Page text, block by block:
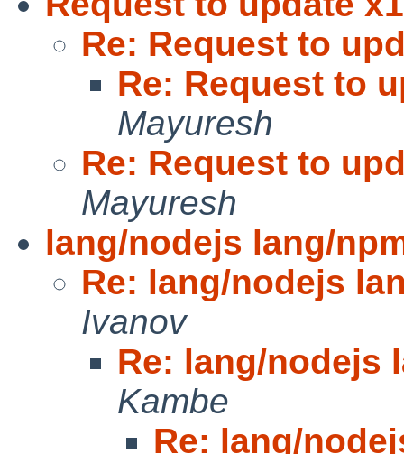
Re: Request to
Re: Request to
Mayuresh
Re: Request to
Mayuresh
lang/nodejs lang/
Re: lang/nodejs
Ivanov
Re: lang/nodejs
Kambe
Re: lang/